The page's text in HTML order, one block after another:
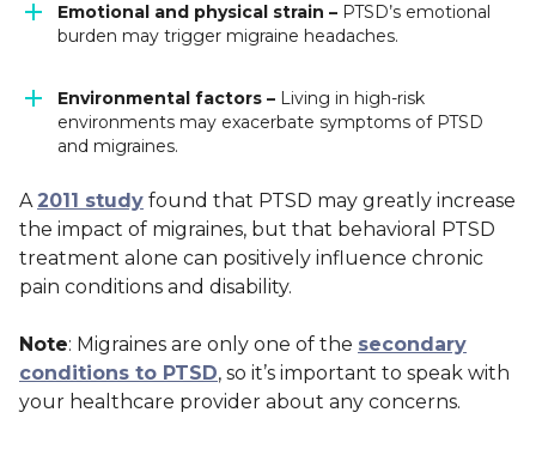
Emotional and physical strain – PTSD’s emotional
burden may trigger migraine headaches.
Environmental factors – Living in high-risk
environments may exacerbate symptoms of PTSD
and migraines.
A 2011 study found that PTSD may greatly increase
the impact of migraines, but that behavioral PTSD
treatment alone can positively influence chronic
pain conditions and disability.
Note: Migraines are only one of the secondary
conditions to PTSD, so it’s important to speak with
your healthcare provider about any concerns.